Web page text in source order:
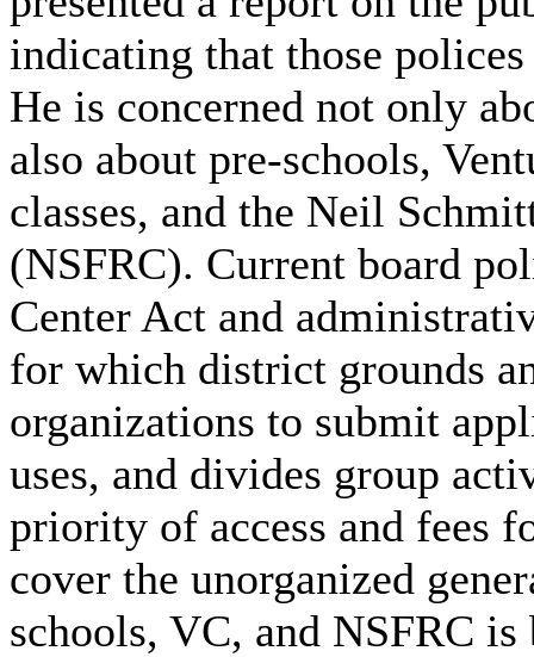
indicating that those
He is concerned not only
also about pre-schools,
classes, and the Neil
(NSFRC). Current board
Center Act and
for which district grounds
organizations to submit
uses, and divides group
priority of access and fees
cover the unorganized
schools, VC, and NSFRC